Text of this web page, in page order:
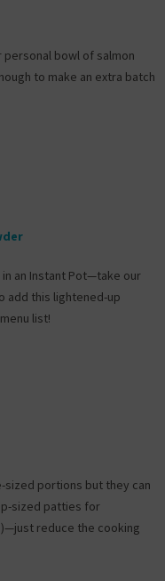
personal bowl of salmon
to make an extra batch
an Instant Pot—take our
add this lightened-up
list!
portions but they can
sized patties for
reduce the cooking